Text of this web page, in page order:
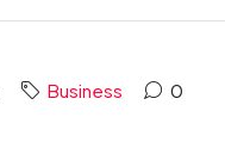
Business 0